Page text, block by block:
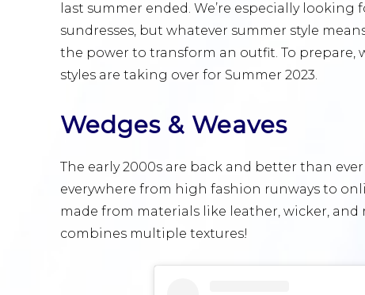
last summer ended. We’re especially
sundresses, but whatever summer style
the power to transform an outfit. To
styles are taking over for Summer 2023.
Wedges & Weaves
The early 2000s are back and better than
everywhere from high fashion runways to
made from materials like leather, wicker, and
combines multiple textures!